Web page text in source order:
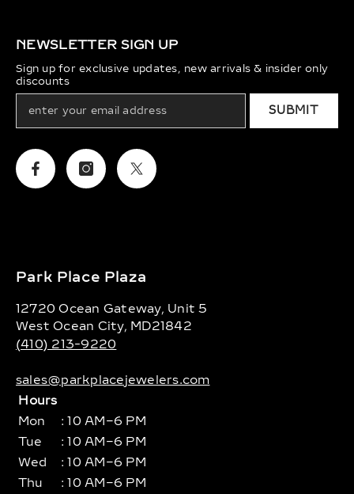
NEWSLETTER SIGN UP
Sign up for exclusive updates, new arrivals & insider only
discounts
SUBMIT
FacebookInstagramTwitter
Park Place Plaza
12720 Ocean Gateway, Unit 5
West Ocean City, MD21842
(410) 213-9220
sales@parkplacejewelers.com
Hours
Mon
: 10 AM–6 PM
Tue
: 10 AM–6 PM
Wed
: 10 AM–6 PM
Thu
: 10 AM–6 PM